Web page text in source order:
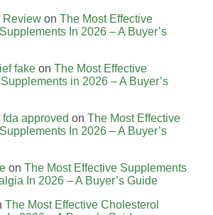
Review on The Most Effective
In 2026 – A Buyer’s
fake on The Most Effective
in 2026 – A Buyer’s
approved on The Most Effective
In 2026 – A Buyer’s
on The Most Effective Supplements
In 2026 – A Buyer’s Guide
The Most Effective Cholesterol